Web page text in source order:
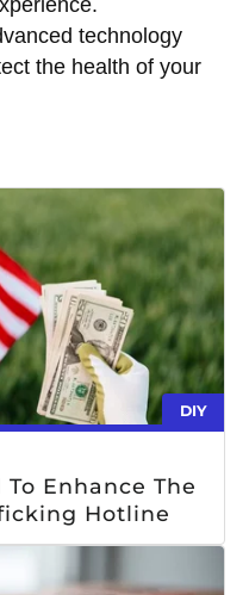
technology
the health of your
DIY
To Enhance The
Hotline